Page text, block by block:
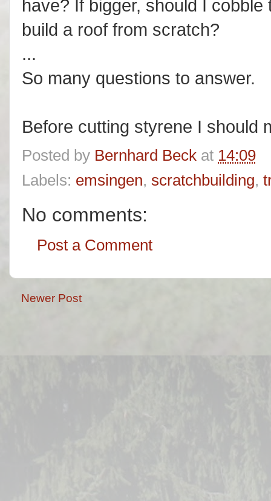
have? If bigger, should I
build a roof from scratch?
...
So many questions to answer.
Before cutting styrene I should
Posted by Bernhard Beck at 14:09
Labels: emsingen, scratchbuilding,
No comments:
Post a Comment
Newer Post